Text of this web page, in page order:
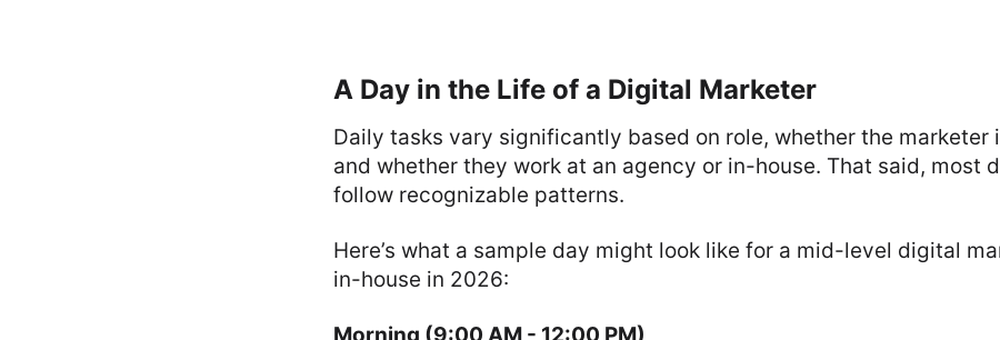
A Day in the Life of a Digital Marketer
Daily tasks vary significantly based on role, whether the marketer
and whether they work at an agency or in-house. That said, most
follow recognizable patterns.
Here’s what a sample day might look like for a mid-level digital
in-house in 2026: